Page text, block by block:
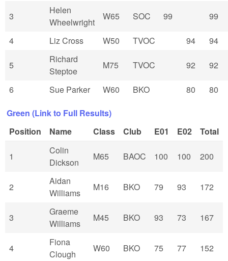
3
Helen
Wheelwright
W65 SOC 99 99
4 Liz Cross W50 TVOC 94 94
5
Richard
Steptoe
M75 TVOC 92 92
6 Sue Parker W60 BKO 80
80
Green (Link to Full Results)
Position
Name Class Club E01 E02 Total
1
Colin
Dickson
M65 BAOC 100 100 200
2
Aidan
Williams
M16 BKO 79 93 172
3
Graeme
Williams
M45 BKO 93 73 167
4
Fiona
Clough
W60 BKO 75 77 152